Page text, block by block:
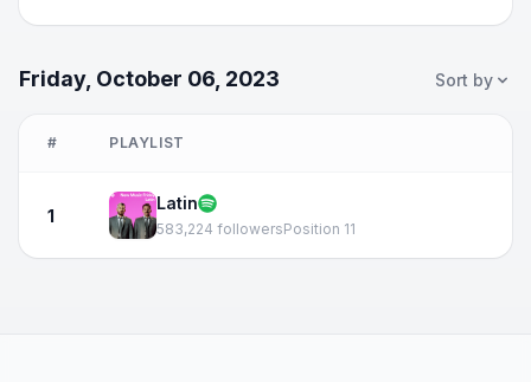
Friday, October 06, 2023 Sort by
# PLAYLIST
1
Latin
583,224 followersPosition 11